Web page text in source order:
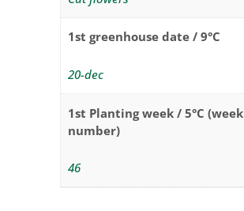
1st greenhouse date / 9°C
20-dec
1st Planting week / 5°C (week
number)
46